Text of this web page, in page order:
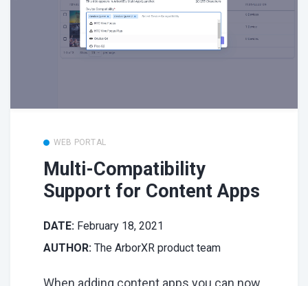
WEB PORTAL
Multi-Compatibility
Support for Content Apps
DATE: February 18, 2021
AUTHOR: The ArborXR product team
When adding content apps you can now